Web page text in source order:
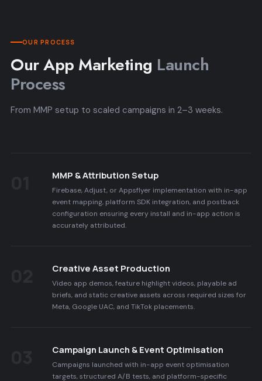
OUR PROCESS
Our App Marketing Launch
Process
From MMP setup to scaled campaigns in 2–3 weeks.
MMP & Attribution Setup
Firebase, Adjust, or Appsflyer implementation with in-app
event mapping, platform SDK integration, and postback
configuration ensuring every install and in-app action is
accurately attributed.
Creative Asset Production
Video app demos, feature highlight videos, playable ad
briefs, and static creative assets across required sizes for
Meta, Google UAC, and TikTok placements.
Campaign Launch & Event Optimisation
Campaigns launched with in-app event optimisation
targets, structured A/B tests, and platform-specific